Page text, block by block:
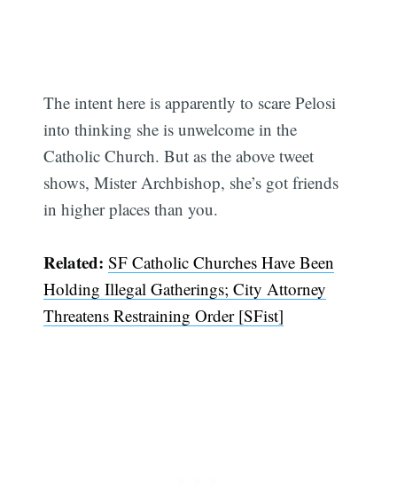
The intent here is apparently to scare Pelosi
into thinking she is unwelcome in the
Catholic Church. But as the above tweet
shows, Mister Archbishop, she’s got friends
in higher places than you.
Related: SF Catholic Churches Have Been
Holding Illegal Gatherings; City Attorney
Threatens Restraining Order [SFist]